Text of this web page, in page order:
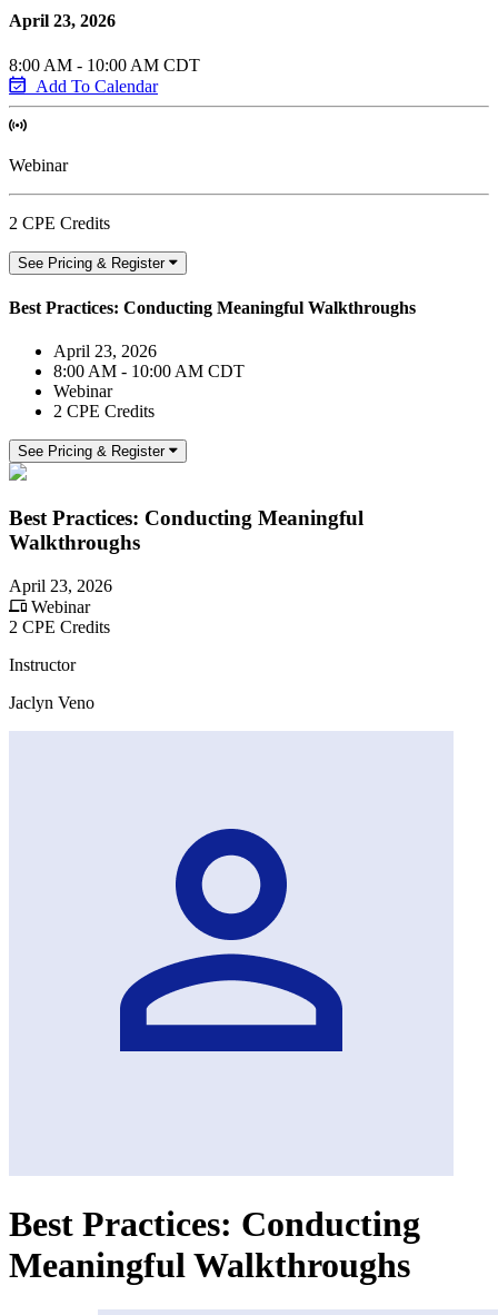
April 23, 2026
8:00 AM - 10:00 AM CDT
Add To Calendar
Webinar
2 CPE Credits
See Pricing & Register
Best Practices: Conducting Meaningful Walkthroughs
April 23, 2026
8:00 AM - 10:00 AM CDT
Webinar
2 CPE Credits
See Pricing & Register
Best Practices: Conducting Meaningful
Walkthroughs
April 23, 2026
Webinar
2 CPE Credits
Instructor
Jaclyn Veno
Best Practices: Conducting
Meaningful Walkthroughs